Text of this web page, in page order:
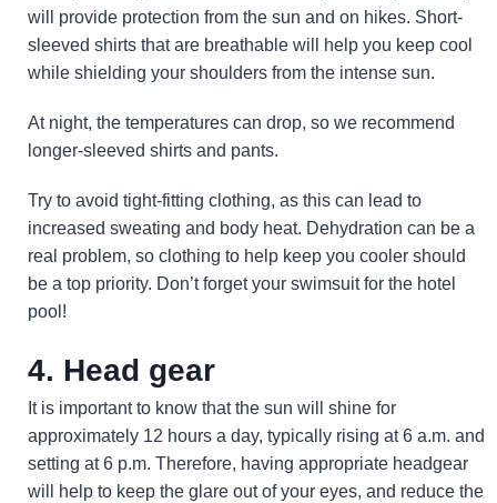
will provide protection from the sun and on hikes. Short-
sleeved shirts that are breathable will help you keep cool
while shielding your shoulders from the intense sun.
At night, the temperatures can drop, so we recommend
longer-sleeved shirts and pants.
Try to avoid tight-fitting clothing, as this can lead to
increased sweating and body heat. Dehydration can be a
real problem, so clothing to help keep you cooler should
be a top priority. Don’t forget your swimsuit for the hotel
pool!
4. Head gear
It is important to know that the sun will shine for
approximately 12 hours a day, typically rising at 6 a.m. and
setting at 6 p.m. Therefore, having appropriate headgear
will help to keep the glare out of your eyes, and reduce the